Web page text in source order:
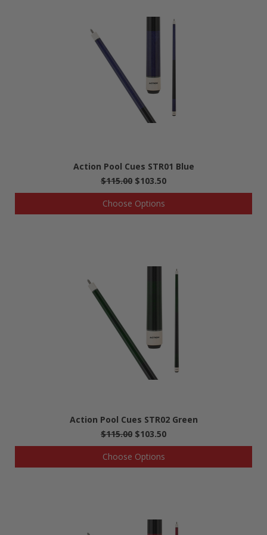
Action Pool Cues STR01 Blue
$115.00 $103.50
Choose Options
Action Pool Cues STR02 Green
$115.00 $103.50
Choose Options